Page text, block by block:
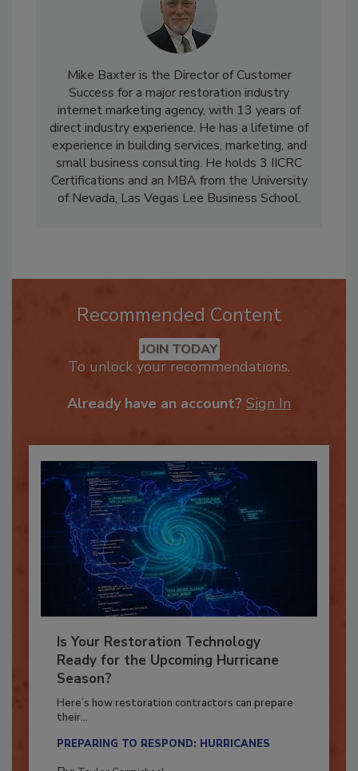
Mike Baxter is the Director of Customer
Success for a major restoration industry
internet marketing agency, with 13 years of
direct industry experience. He has a lifetime of
experience in building services, marketing, and
small business consulting. He holds 3 IICRC
Certifications and an MBA from the University
Recommended Content
JOIN TODAY
Is Your Restoration Technology
Ready for the Upcoming Hurricane
Season?
Here’s how restoration contractors can prepare